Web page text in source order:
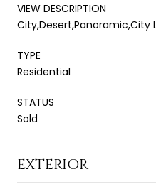
VIEW DESCRIPTION
City,Desert,Panoramic,City
TYPE
Residential
STATUS
Sold
EXTERIOR